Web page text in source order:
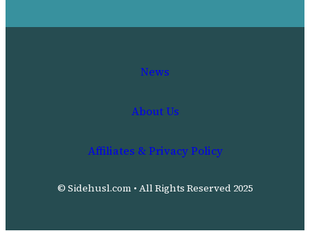
News
About Us
Affiliates & Privacy Policy
© Sidehusl.com • All Rights Reserved 2025